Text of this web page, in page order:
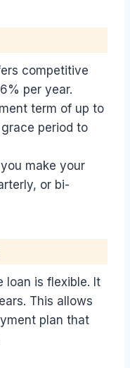
competitive
per year.
term of up to
period to
make your
or bi-
loan is flexible. It
This allows
plan that